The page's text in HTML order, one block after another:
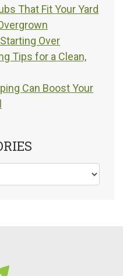
That Fit Your Yard
Over
Tips for a Clean,
Can Boost Your